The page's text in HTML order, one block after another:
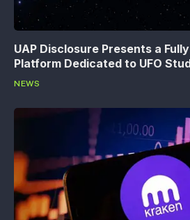
UAP Disclosure Presents a
Platform Dedicated to UFO
NEWS